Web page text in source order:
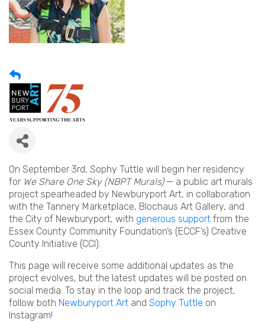
On September 3rd, Sophy Tuttle will begin her residency
for We Share One Sky (NBPT Murals) — a public art murals
project spearheaded by Newburyport Art, in collaboration
with the Tannery Marketplace, Blochaus Art Gallery, and
the City of Newburyport, with generous support from the
Essex County Community Foundation’s (ECCF’s) Creative
County Initiative (CCI).
This page will receive some additional updates as the
project evolves, but the latest updates will be posted on
social media. To stay in the loop and track the project,
follow both Newburyport Art and Sophy Tuttle on
Instagram!